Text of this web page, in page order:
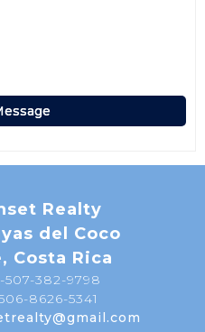
Realty
del Coco
Costa Rica
507-382-9798
8626-5341